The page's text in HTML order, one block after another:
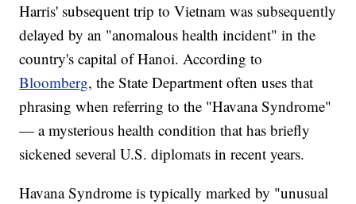
Harris' subsequent trip to Vietnam was subsequently
delayed by an "anomalous health incident" in the
country's capital of Hanoi. According to
Bloomberg, the State Department often uses that
phrasing when referring to the "Havana Syndrome"
— a mysterious health condition that has briefly
sickened several U.S. diplomats in recent years.
Havana Syndrome is typically marked by "unusual